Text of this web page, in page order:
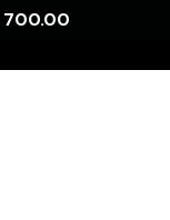
700.00